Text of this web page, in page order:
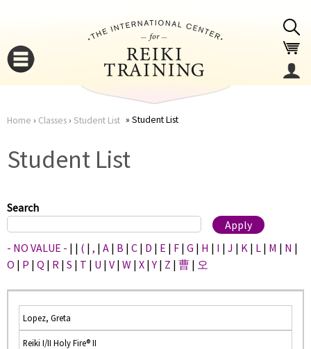
here
Home › Classes› Student List Student List
Student List
Search
- NO VALUE - | | ( | , | A | B | C | D | E | F | G | H | I | J | K | L | M | N |
O | P | Q | R | S | T | U | V | W | X |Y | Z | 曹 | 오
Lopez, Greta
Reiki I/II Holy Fire® II